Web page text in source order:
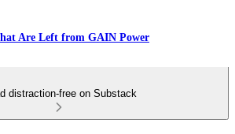
Are Left from GAIN Power
distraction-free on Substack